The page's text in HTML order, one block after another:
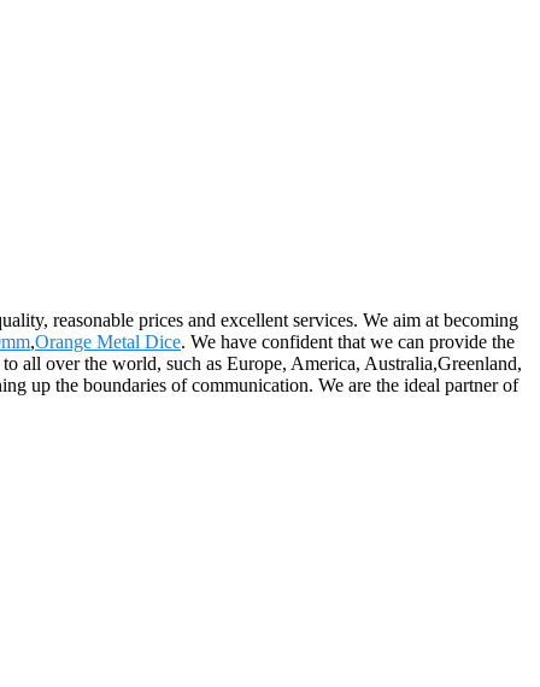
reasonable prices and excellent services. We aim at becoming
,Orange Metal Dice. We have confident that we can provide the
all over the world, such as Europe, America, Australia,Greenland,
up the boundaries of communication. We are the ideal partner of